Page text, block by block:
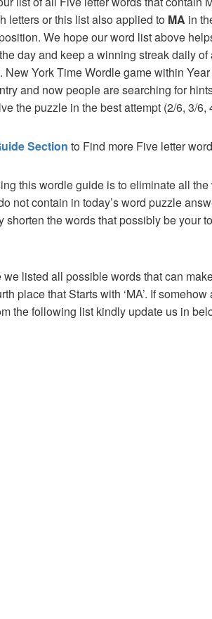
letters or this list also applied to MA in
We hope our word list above
day and keep a winning streak daily
New York Time Wordle game within
and now people are searching for
the puzzle in the best attempt (2/6, 3/6,
Section to Find more Five letter
this wordle guide is to eliminate all the
not contain in today’s word puzzle
shorten the words that possibly be your
we listed all possible words that can
place that Starts with ‘MA’. If
the following list kindly update us in